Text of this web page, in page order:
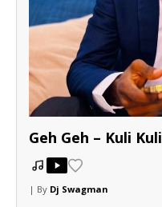
Geh Geh – Kuli Kuli
| By Dj Swagman